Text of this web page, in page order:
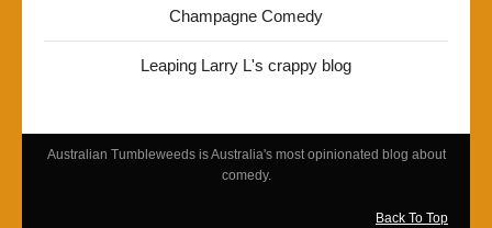
Champagne Comedy
Leaping Larry L's crappy blog
Australian Tumbleweeds is Australia's most opinionated blog about
comedy.
Back To Top